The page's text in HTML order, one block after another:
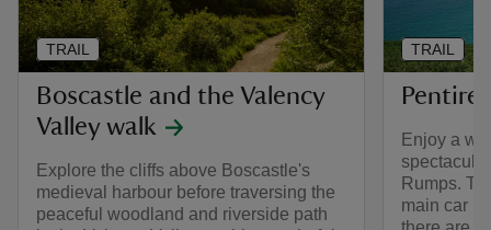
Boscastle and the Valency
Valley walk
Explore the cliffs above Boscastle's
medieval harbour before traversing the
peaceful woodland and riverside path
TRAIL
Pentire
Enjoy a
Rumps.
main car
TRAIL